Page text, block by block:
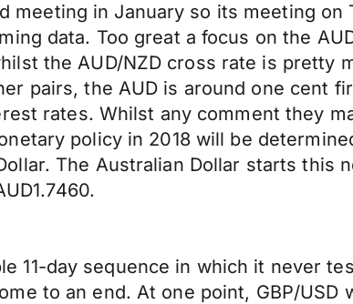
meeting in January so its meeting
data. Too great a focus on the
the AUD/NZD cross rate is pretty
pairs, the AUD is around one cent
rates. Whilst any comment they
policy in 2018 will be
The Australian Dollar starts this
11-day sequence in which it never
to an end. At one point, GBP/